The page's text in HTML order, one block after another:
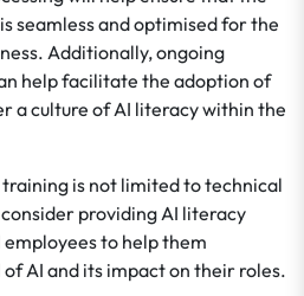
seamless and optimised for the
Additionally, ongoing
help facilitate the adoption of
a culture of AI literacy within the
is not limited to technical
providing AI literacy
to help them
AI and its impact on their roles.